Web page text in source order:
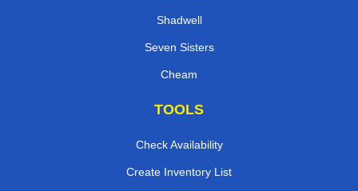
Shadwell
Seven Sisters
Cheam
TOOLS
Check Availability
Create Inventory List